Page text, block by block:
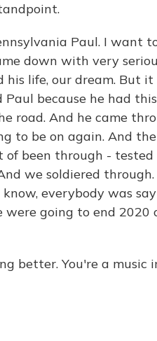
Paul. I want
down with very
life, our dream. But it
because he had
road. And he came
to be on again. And
of been through -
we soldiered
everybody was
going to end 2020
better. You're a music